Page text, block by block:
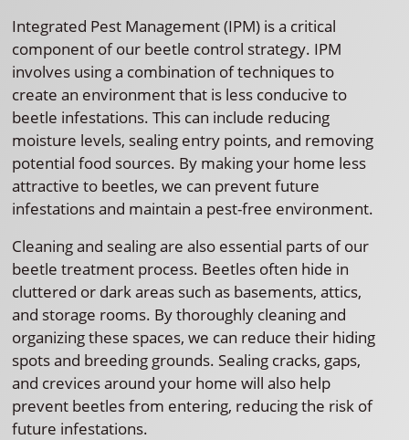
Integrated Pest Management (IPM) is a critical
component of our beetle control strategy. IPM
involves using a combination of techniques to
create an environment that is less conducive to
beetle infestations. This can include reducing
moisture levels, sealing entry points, and removing
potential food sources. By making your home less
attractive to beetles, we can prevent future
infestations and maintain a pest-free environment.
Cleaning and sealing are also essential parts of our
beetle treatment process. Beetles often hide in
cluttered or dark areas such as basements, attics,
and storage rooms. By thoroughly cleaning and
organizing these spaces, we can reduce their hiding
spots and breeding grounds. Sealing cracks, gaps,
and crevices around your home will also help
prevent beetles from entering, reducing the risk of
future infestations.